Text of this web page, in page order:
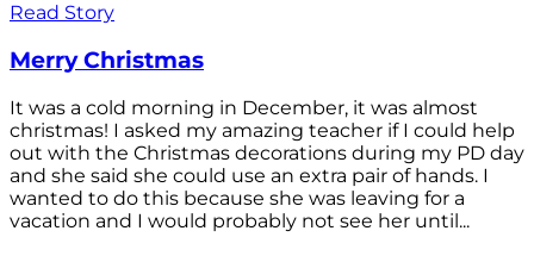
Read Story
Merry Christmas
It was a cold morning in December, it was almost
christmas! I asked my amazing teacher if I could help
out with the Christmas decorations during my PD day
and she said she could use an extra pair of hands. I
wanted to do this because she was leaving for a
vacation and I would probably not see her until...